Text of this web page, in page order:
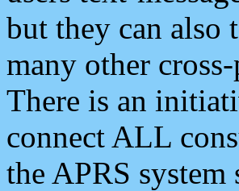
but they can also
many other
There is an
connect ALL
the APRS system